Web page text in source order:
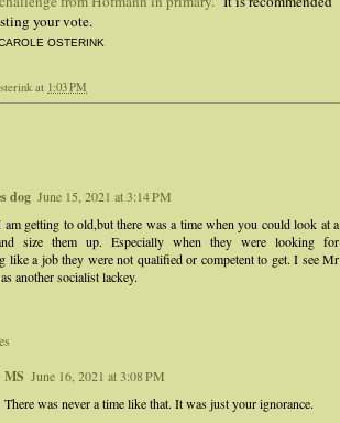
your vote.
OSTERINK
at 1:03 PM
dog June 15, 2021 at 3:14 PM
am getting to old,but there was a time when you could look at a
size them up. Especially when they were looking for
like a job they were not qualified or competent to get. I see Mr
another socialist lackey.
MS June 16, 2021 at 3:08 PM
There was never a time like that. It was just your ignorance.